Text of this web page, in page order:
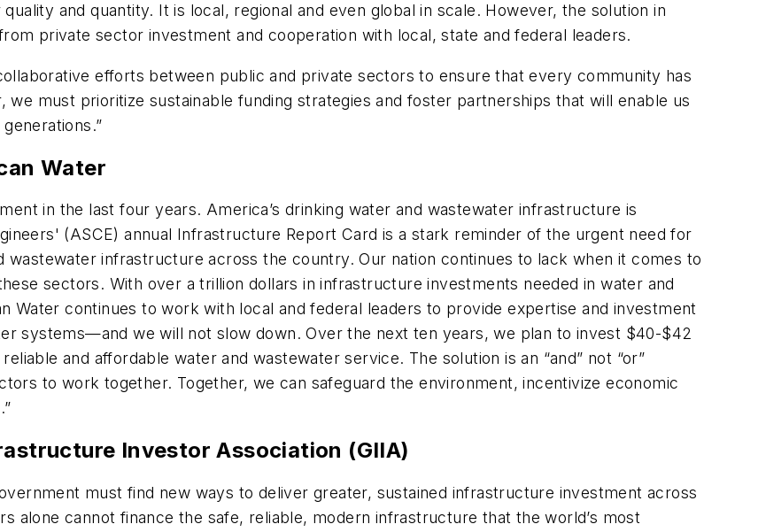
and quantity. It is local, regional and even global in scale. However, the solution in
private sector investment and cooperation with local, state and federal leaders.
efforts between public and private sectors to ensure that every community has
must prioritize sustainable funding strategies and foster partnerships that will enable us
Water
in the last four years. America’s drinking water and wastewater infrastructure is
(ASCE) annual Infrastructure Report Card is a stark reminder of the urgent need for
wastewater infrastructure across the country. Our nation continues to lack when it comes to
sectors. With over a trillion dollars in infrastructure investments needed in water and
Water continues to work with local and federal leaders to provide expertise and investment
systems—and we will not slow down. Over the next ten years, we plan to invest $40-$42
and affordable water and wastewater service. The solution is an “and” not “or”
to work together. Together, we can safeguard the environment, incentivize economic
Investor Association (GIIA)
must find new ways to deliver greater, sustained infrastructure investment across
alone cannot finance the safe, reliable, modern infrastructure that the world’s most